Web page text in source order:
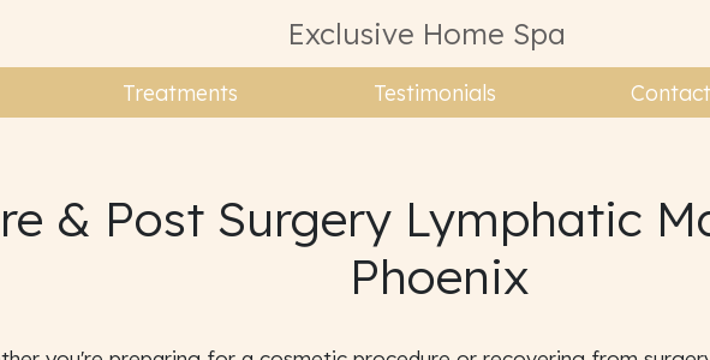
Exclusive Home Spa
Treatments Testimonials Contact
& Post Surgery Lymphatic
Phoenix